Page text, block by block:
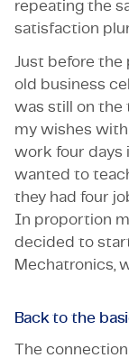
repeating the
satisfaction
Just before
old business
was still on the
my wishes
work four days
wanted to
they had four
In proportion
decided to
Mechatronics,
Back to the
The